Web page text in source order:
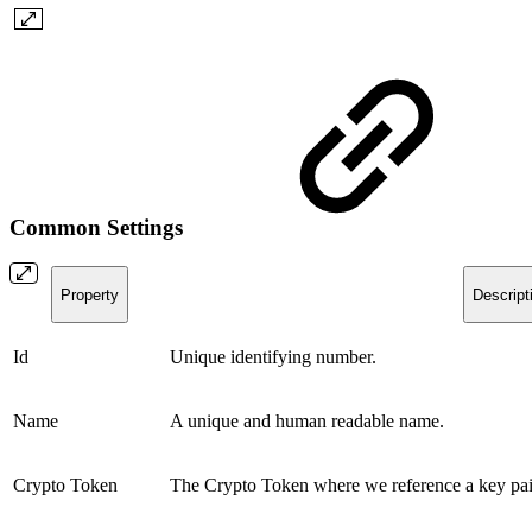
Common Settings
Property
Id Unique identifying number.
Name A unique and human readable name.
Crypto Token The Crypto Token where we reference a key